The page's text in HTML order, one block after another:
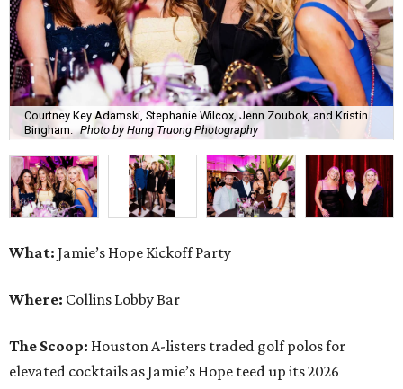
Courtney Key Adamski, Stephanie Wilcox, Jenn Zoubok, and Kristin
Bingham. Photo by Hung Truong Photography
What: Jamie’s Hope Kickoff Party
Where: Collins Lobby Bar
The Scoop: Houston A-listers traded golf polos for
elevated cocktails as Jamie’s Hope teed up its 2026